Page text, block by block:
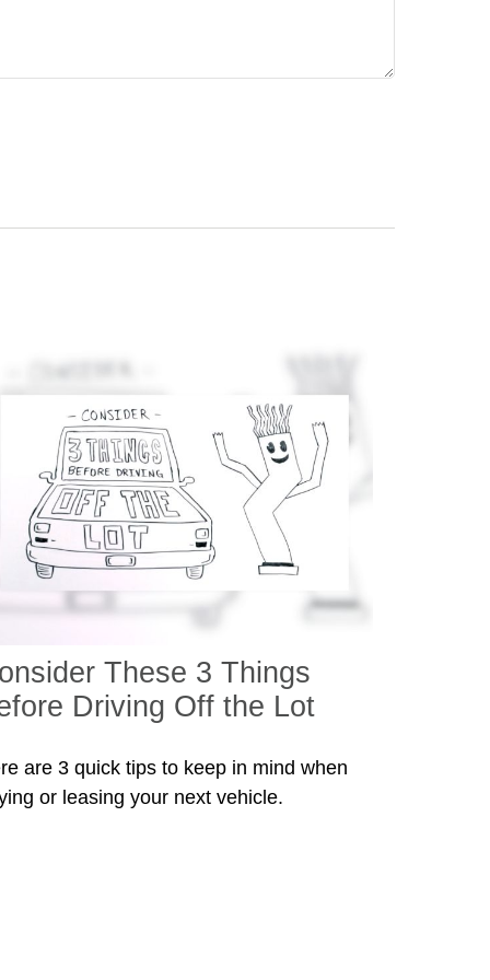
These 3 Things
Driving Off the Lot
are 3 quick tips to keep in mind when
or leasing your next vehicle.